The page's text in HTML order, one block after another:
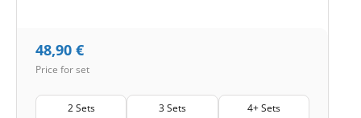
48,90 €
Price for set
2 Sets 3 Sets 4+ Sets